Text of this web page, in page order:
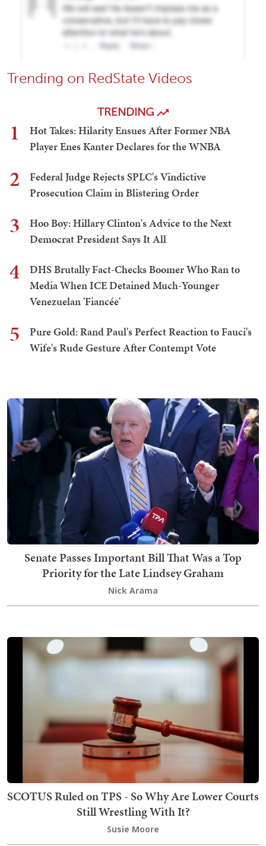
Trending on RedState Videos
TRENDING
1
Hot Takes: Hilarity Ensues After Former NBA
Player Enes Kanter Declares for the WNBA
2
Federal Judge Rejects SPLC's Vindictive
Prosecution Claim in Blistering Order
3
Hoo Boy: Hillary Clinton's Advice to the Next
Democrat President Says It All
4
DHS Brutally Fact-Checks Boomer Who Ran to
Media When ICE Detained Much-Younger
Venezuelan 'Fiancée'
5
Pure Gold: Rand Paul's Perfect Reaction to Fauci's
Wife's Rude Gesture After Contempt Vote
Senate Passes Important Bill That Was a Top
Priority for the Late Lindsey Graham
Nick Arama
SCOTUS Ruled on TPS - So Why Are Lower Courts
Still Wrestling With It?
Susie Moore